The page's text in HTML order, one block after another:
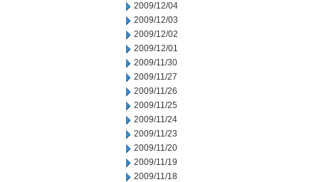
2009/12/04
2009/12/03
2009/12/02
2009/12/01
2009/11/30
2009/11/27
2009/11/26
2009/11/25
2009/11/24
2009/11/23
2009/11/20
2009/11/19
2009/11/18